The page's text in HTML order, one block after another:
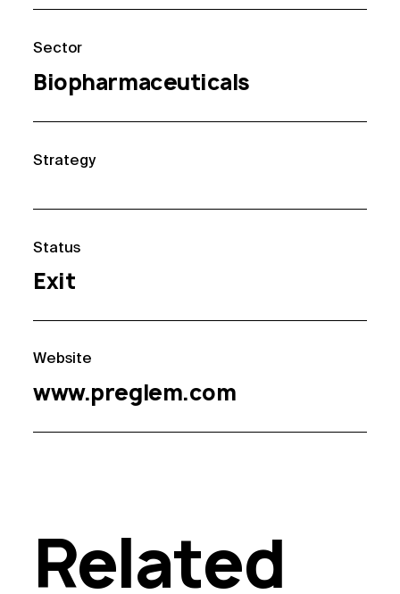
Sector
Biopharmaceuticals
Strategy
Status
Exit
Website
www.preglem.com
Related